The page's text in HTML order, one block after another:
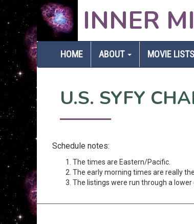
INNER
HOME ABOUT MOVIE LISTS
U.S. SYFY
Schedule notes:
The times are Eastern/Pacific.
The early morning times are really
The listings were run through a